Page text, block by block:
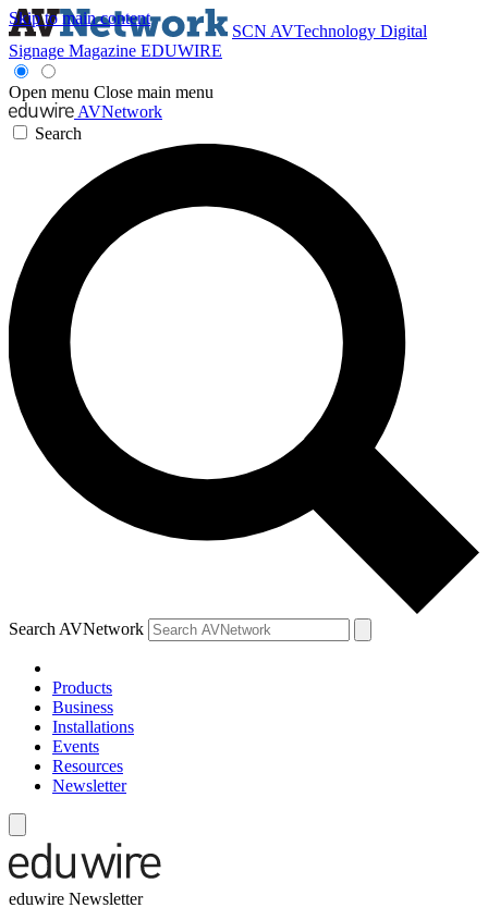
Skip to main content
SCN AVTechnology Digital
Signage Magazine EDUWIRE
Open menu Close main menu
AVNetwork
Search
Search AVNetwork
Products
Business
Installations
Events
Resources
Newsletter
eduwire Newsletter